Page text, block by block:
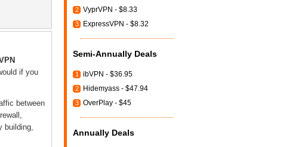
if you
between
building,
2 VyprVPN - $8.33
3 ExpressVPN - $8.32
Semi-Annually Deals
1 ibVPN - $36.95
2 Hidemyass - $47.94
3 OverPlay - $45
Annually Deals